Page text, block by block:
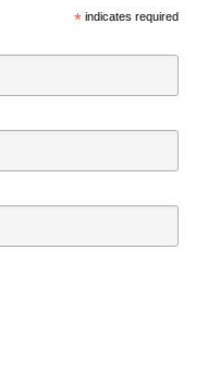
*indicates required